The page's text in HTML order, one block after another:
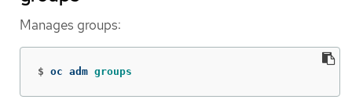
Manages groups:
$ oc adm groups